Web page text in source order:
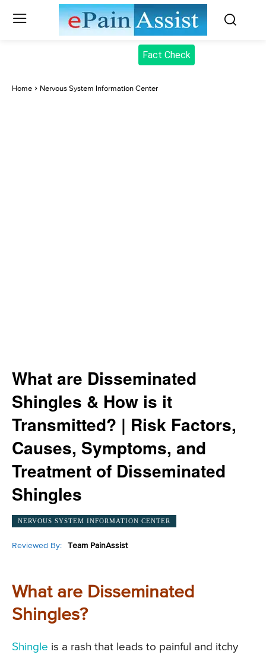
Fact Check
Home Nervous System Information Center
What are Disseminated
Shingles & How is it
Transmitted? | Risk Factors,
Causes, Symptoms, and
Treatment of Disseminated
Shingles
NERVOUS SYSTEM INFORMATION CENTER
Reviewed By: Team PainAssist
What are Disseminated
Shingles?
Shingle is a rash that leads to painful and itchy